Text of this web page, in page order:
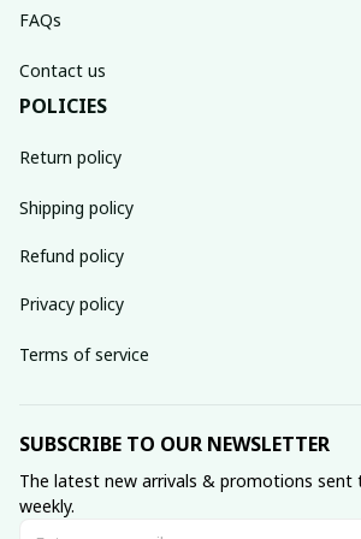
FAQs
Contact us
POLICIES
Return policy
Shipping policy
Refund policy
Privacy policy
Terms of service
SUBSCRIBE TO OUR NEWSLETTER
The latest new arrivals & promotions sent
weekly.